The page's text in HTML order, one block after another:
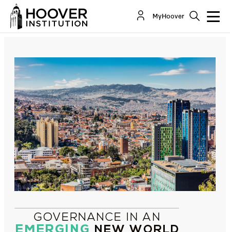
MyHoover
Latin America: Opportunities and Challenges for
the Governance of a Fragile Continent